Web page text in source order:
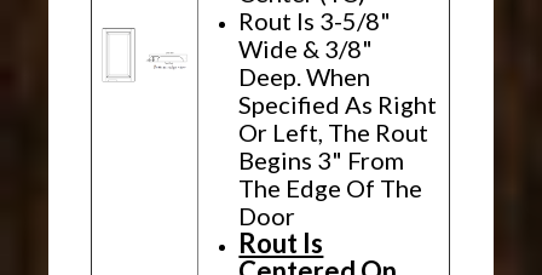
Rout Is 3-5/8"
Wide & 3/8"
Deep. When
Specified As Right
Or Left, The Rout
Begins 3" From
The Edge Of The
Door
Rout Is